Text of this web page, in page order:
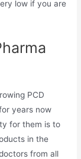
low if you are
PCD
years now
for them is to
in the
from all